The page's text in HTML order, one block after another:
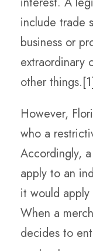
include trade
business or
extraordinary
other things.
However,
who a
Accordingly,
apply to an
it would
When a
decides to